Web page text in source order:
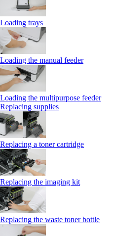
Loading trays
Loading the manual feeder
Loading the multipurpose feeder
Replacing supplies
Replacing a toner cartridge
Replacing the imaging kit
Replacing the waste toner bottle